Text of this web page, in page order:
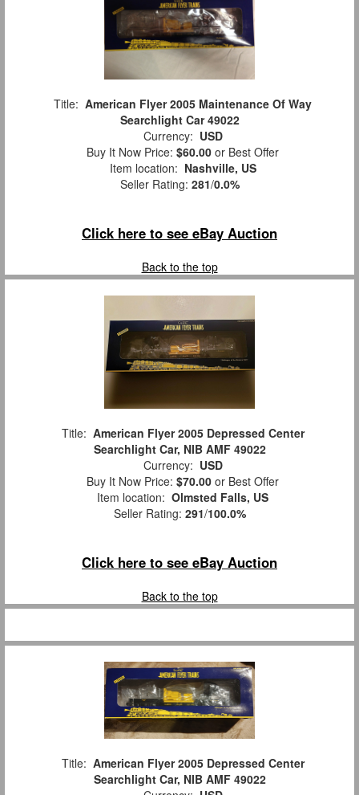
Title: American Flyer 2005 Maintenance Of Way
Searchlight Car 49022
Currency: USD
Buy It Now Price: $60.00 or Best Offer
Item location: Nashville, US
Seller Rating: 281/0.0%
Click here to see eBay Auction
Back to the top
Title: American Flyer 2005 Depressed Center
Searchlight Car, NIB AMF 49022
Currency: USD
Buy It Now Price: $70.00 or Best Offer
Item location: Olmsted Falls, US
Seller Rating: 291/100.0%
Click here to see eBay Auction
Back to the top
Title: American Flyer 2005 Depressed Center
Searchlight Car, NIB AMF 49022